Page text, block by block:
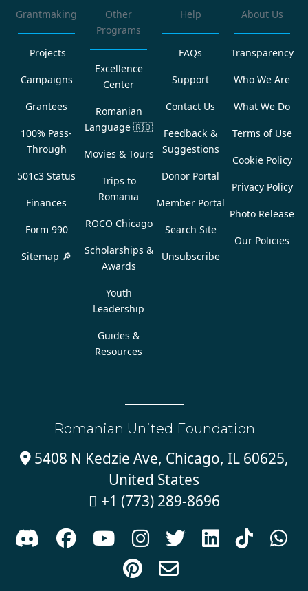
Grantmaking
Projects
Campaigns
Grantees
100% Pass-
Through
501c3 Status
Finances
Form 990
Sitemap 🔎
Other
Programs
Excellence
Center
Romanian
Language 🇷🇴
Movies & Tours
Trips to
Romania
ROCO Chicago
Scholarships &
Awards
Youth
Leadership
Guides &
Resources
Help
FAQs
Support
Contact Us
Feedback &
Suggestions
Donor Portal
Member Portal
Search Site
Unsubscribe
About Us
Transparency
Who We Are
What We Do
Terms of Use
Cookie Policy
Privacy Policy
Photo Release
Our Policies
Romanian United Foundation
5408 N Kedzie Ave, Chicago, IL 60625,
United States
 +1 (773) 289-8696
      


